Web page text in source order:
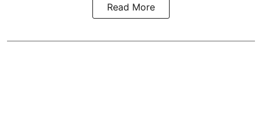
Read More